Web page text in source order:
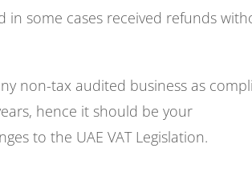
in some cases received refunds
non-tax audited business as
hence it should be your
to the UAE VAT Legislation.